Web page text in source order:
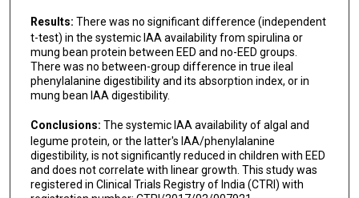
Results: There was no significant difference (independent
t-test) in the systemic IAA availability from spirulina or
mung bean protein between EED and no-EED groups.
There was no between-group difference in true ileal
phenylalanine digestibility and its absorption index, or in
mung bean IAA digestibility.
Conclusions: The systemic IAA availability of algal and
legume protein, or the latter's IAA/phenylalanine
digestibility, is not significantly reduced in children with EED
and does not correlate with linear growth. This study was
registered in Clinical Trials Registry of India (CTRI) with